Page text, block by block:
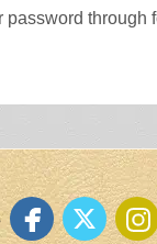
through